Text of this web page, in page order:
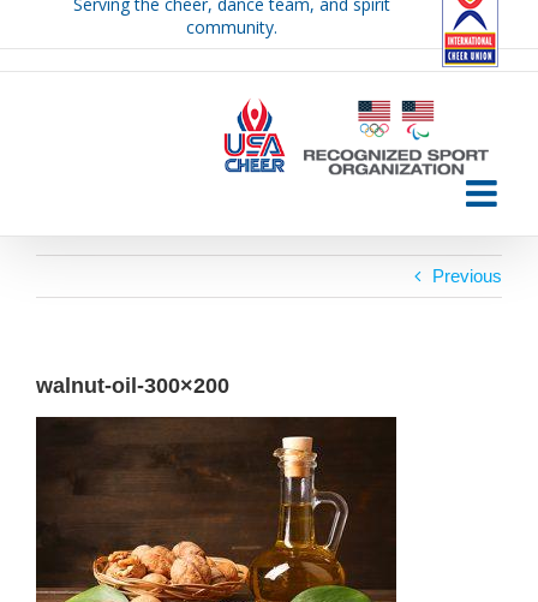
community.
Previous
walnut-oil-300×200